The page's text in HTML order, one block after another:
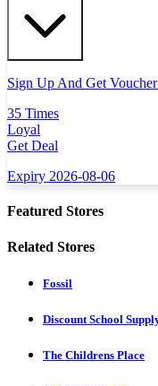
Sign Up And Get
35 Times
Loyal
Get Deal
Expiry 2026-08-06
Featured Stores
Related Stores
Fossil
Discount School
The Childrens Place